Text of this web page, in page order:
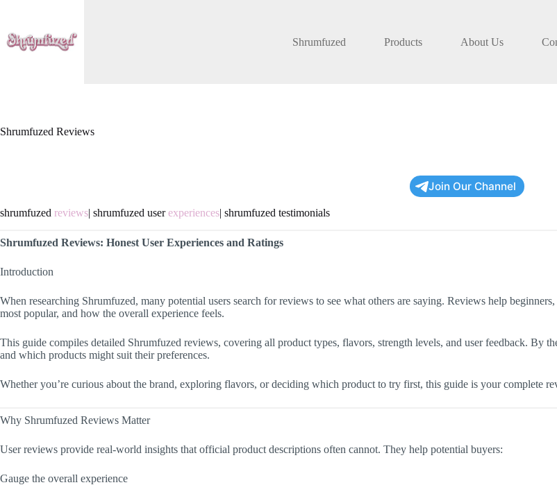
content
Shrumfuzed
Products About Us
Shrumfuzed Reviews
Join Our Channel
shrumfuzed reviews| shrumfuzed userexperiences| shrumfuzed testimonials
Shrumfuzed Reviews: Honest User Experiences and Ratings
Introduction
When researching Shrumfuzed, many potential users search for reviews to see what others are saying. Reviews help
most popular, and how the overall experience feels.
This guide compiles detailed Shrumfuzed reviews, covering all product types, flavors, strength levels, and user feedback. By
and which products might suit their preferences.
Whether you’re curious about the brand, exploring flavors, or deciding which product to try first, this guide is your complete
Why Shrumfuzed Reviews Matter
User reviews provide real-world insights that official product descriptions often cannot. They help potential buyers:
Gauge the overall experience